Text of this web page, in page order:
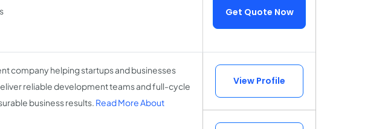
Get Quote Now
company helping startups and businesses
reliable development teams and full-cycle
business results. Read More About
View Profile